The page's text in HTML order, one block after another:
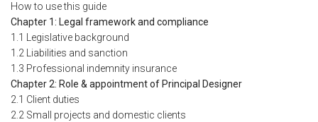
How to use this guide
Chapter 1: Legal framework and compliance
1.1 Legislative background
1.2 Liabilities and sanction
1.3 Professional indemnity insurance
Chapter 2: Role & appointment of Principal Designer
2.1 Client duties
2.2 Small projects and domestic clients